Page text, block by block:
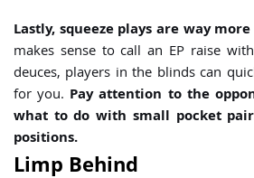
Lastly, squeeze plays are way
makes sense to call an EP raise
deuces, players in the blinds can
for you. Pay attention to the
what to do with small pocket
positions.
Limp Behind